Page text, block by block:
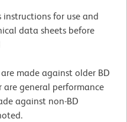
for use and
data sheets before
made against older BD
are general performance
against non-BD